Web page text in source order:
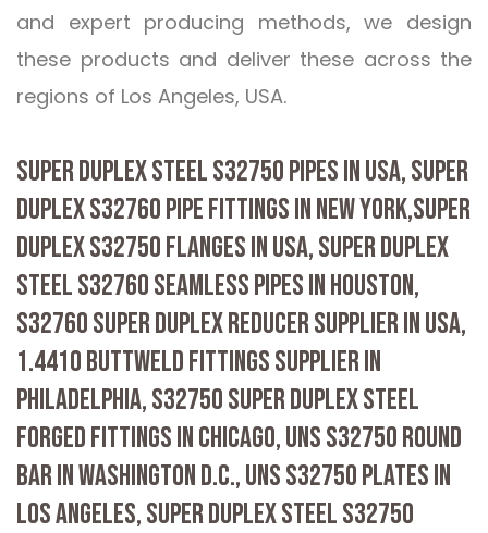
and expert producing methods, we design
these products and deliver these across the
regions of Los Angeles, USA.
SUPER DUPLEX STEEL S32750 PIPES IN USA, SUPER
DUPLEX S32760 PIPE FITTINGS IN NEW YORK,SUPER
DUPLEX S32750 FLANGES IN USA, SUPER DUPLEX
STEEL S32760 SEAMLESS PIPES IN HOUSTON,
S32760 SUPER DUPLEX REDUCER SUPPLIER IN USA,
1.4410 BUTTWELD FITTINGS SUPPLIER IN
PHILADELPHIA, S32750 SUPER DUPLEX STEEL
FORGED FITTINGS IN CHICAGO, UNS S32750 ROUND
BAR IN WASHINGTON D.C., UNS S32750 PLATES IN
LOS ANGELES, SUPER DUPLEX STEEL S32750